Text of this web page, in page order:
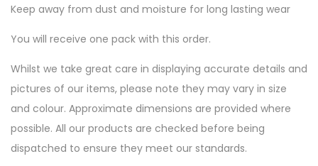
Keep away from dust and moisture for long lasting wear
You will receive one pack with this order.
Whilst we take great care in displaying accurate details and
pictures of our items, please note they may vary in size
and colour. Approximate dimensions are provided where
possible. All our products are checked before being
dispatched to ensure they meet our standards.